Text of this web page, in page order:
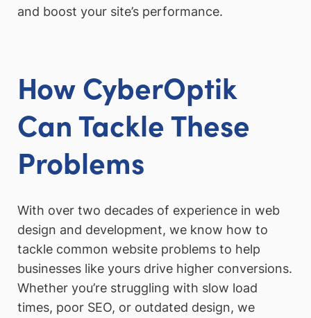
and boost your site’s performance.
How CyberOptik
Can Tackle These
Problems
With over two decades of experience in web
design and development, we know how to
tackle common website problems to help
businesses like yours drive higher conversions.
Whether you’re struggling with slow load
times, poor SEO, or outdated design, we